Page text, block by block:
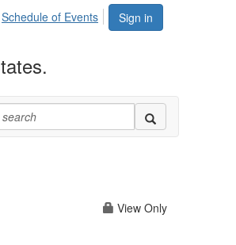
Sign in
Schedule of Events
View Only